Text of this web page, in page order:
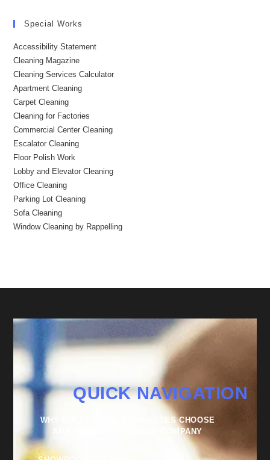
Special Works
Accessibility Statement
Cleaning Magazine
Cleaning Services Calculator
Apartment Cleaning
Carpet Cleaning
Cleaning for Factories
Commercial Center Cleaning
Escalator Cleaning
Floor Polish Work
Lobby and Elevator Cleaning
Office Cleaning
Parking Lot Cleaning
Sofa Cleaning
Window Cleaning by Rappelling
QUICK NAVIGATION
WHY SUCCESSFUL BUSINESSES CHOOSE
AN EXTERNAL CLEANING COMPANY